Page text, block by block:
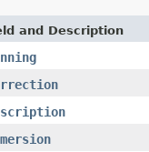
and Description